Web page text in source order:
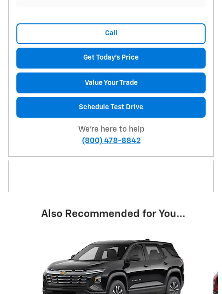
Call
Get Today's Price
Value Your Trade
Schedule Test Drive
We're here to help
(800) 478-8842
Also Recommended for You...